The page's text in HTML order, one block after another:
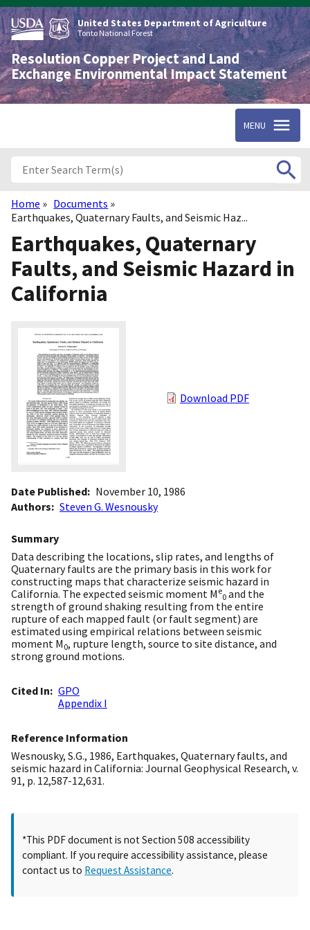
Skip
to
main
content
United States Department of Agriculture
Tonto National Forest
Resolution Copper Project and Land
Exchange Environmental Impact Statement
MENU
Breadcrumb
Home
Documents
Earthquakes, Quaternary Faults, and Seismic Haz...
Earthquakes, Quaternary
Faults, and Seismic Hazard in
California
Download PDF
Date Published
November 10, 1986
Authors
Steven G. Wesnousky
Summary
Data describing the locations, slip rates, and lengths of
Quaternary faults are the primary basis in this work for
constructing maps that characterize seismic hazard in
California. The expected seismic moment M e
0 and the
strength of ground shaking resulting from the entire
rupture of each mapped fault (or fault segment) are
estimated using empirical relations between seismic
moment M 0, rupture length, source to site distance, and
strong ground motions.
Cited In
GPO
Appendix I
Reference Information
Wesnousky, S.G., 1986, Earthquakes, Quaternary faults, and
seismic hazard in California: Journal Geophysical Research, v.
91, p. 12,587-12,631.
*This PDF document is not Section 508 accessibility
compliant. If you require accessibility assistance, please
contact us to Request Assistance.